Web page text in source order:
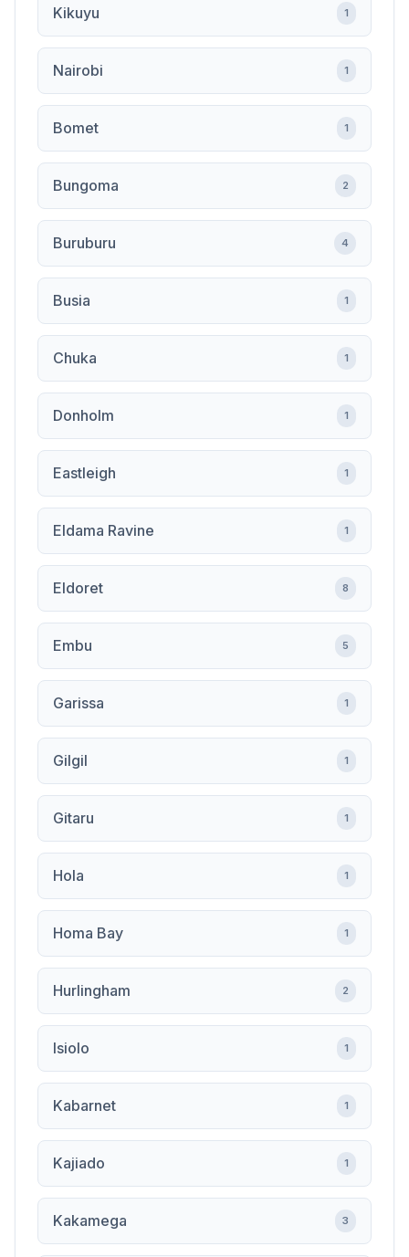
Kikuyu 1
Nairobi 1
Bomet 1
Bungoma 2
Buruburu 4
Busia 1
Chuka 1
Donholm 1
Eastleigh 1
Eldama Ravine 1
Eldoret 8
Embu 5
Garissa 1
Gilgil 1
Gitaru 1
Hola 1
Homa Bay 1
Hurlingham 2
Isiolo 1
Kabarnet 1
Kajiado 1
Kakamega 3